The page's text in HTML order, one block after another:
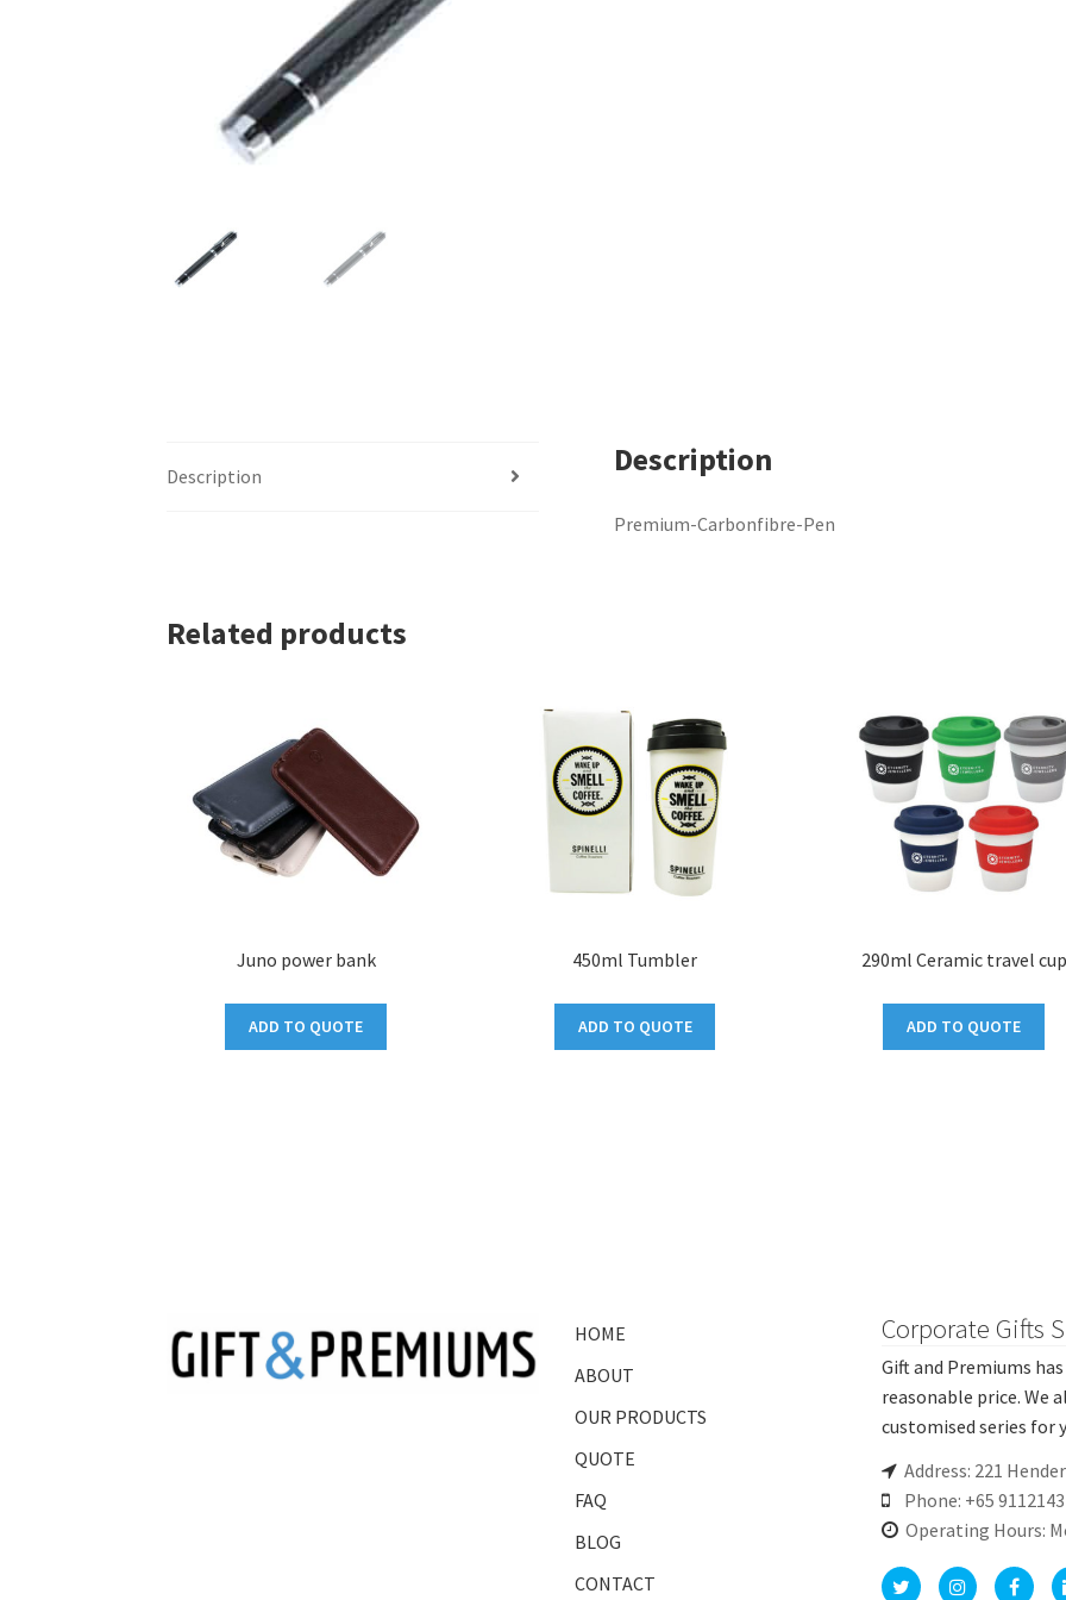
Description Description
Premium-Carbonfibre-Pen
Related products
Juno power bank
ADD TO QUOTE
450ml Tumbler
ADD TO QUOTE
290ml Ceramic travel cup
ADD TO QUOTE
HOME
ABOUT
OUR PRODUCTS
QUOTE
FAQ
BLOG
CONTACT
Corporate Gifts
Gift and Premiums
reasonable price. We
customised series for
Address: 221
Phone: +65
Operating Hours: